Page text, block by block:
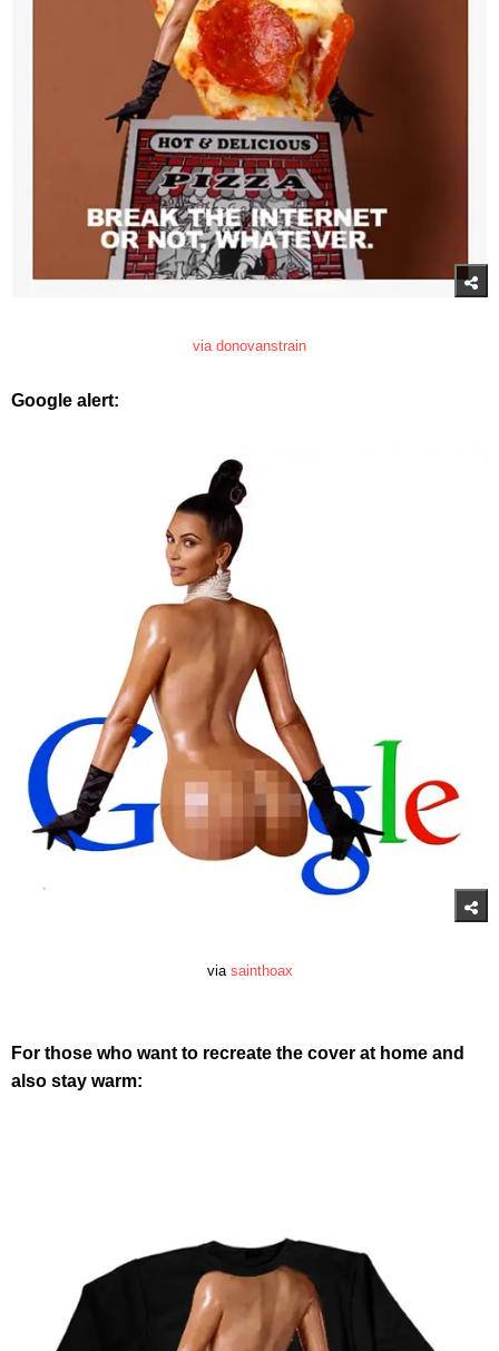
via donovanstrain
Google alert:
via sainthoax
For those who want to recreate the cover at home and
also stay warm: